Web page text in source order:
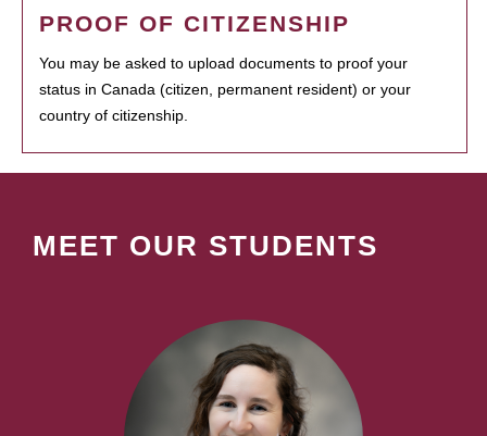
PROOF OF CITIZENSHIP
You may be asked to upload documents to proof your
status in Canada (citizen, permanent resident) or your
country of citizenship.
MEET OUR STUDENTS